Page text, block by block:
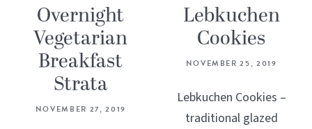
Overnight
Vegetarian
Breakfast
Strata
NOVEMBER 27, 2019
Lebkuchen
Cookies
NOVEMBER 25, 2019
Lebkuchen Cookies –
traditional glazed